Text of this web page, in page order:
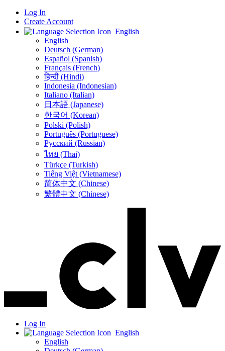
Log In
Create Account
English
English
Deutsch (German)
Español (Spanish)
Français (French)
हिन्दी (Hindi)
Indonesia (Indonesian)
Italiano (Italian)
日本語 (Japanese)
한국어 (Korean)
Polski (Polish)
Português (Portuguese)
Русский (Russian)
ไทย (Thai)
Türkçe (Turkish)
Tiếng Việt (Vietnamese)
简体中文 (Chinese)
繁體中文 (Chinese)
Log In
English
English